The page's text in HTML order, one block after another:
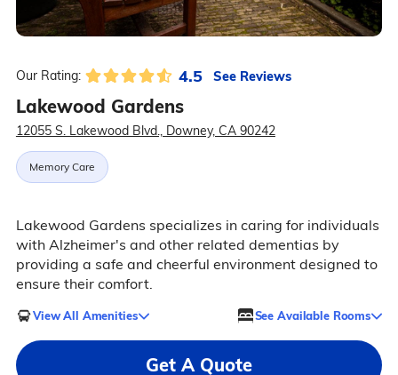
Our Rating: 4.5 See Reviews
Lakewood Gardens
12055 S. Lakewood Blvd., Downey, CA 90242
Memory Care
Lakewood Gardens specializes in caring for individuals
with Alzheimer's and other related dementias by
providing a safe and cheerful environment designed to
ensure their comfort.
View All Amenities See Available Rooms
Get A Quote